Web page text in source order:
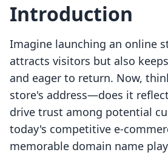
Introduction
Imagine launching an online
attracts visitors but also
and eager to return. Now,
store's address—does it
drive trust among potential
today's competitive e-
memorable domain name